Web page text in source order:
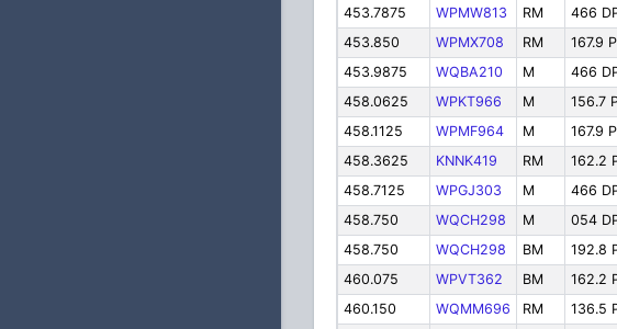
453.7875
WPMW813 RM 466
453.850
WPMX708 RM 167.9
453.9875
WQBA210 M 466
458.0625
WPKT966 M 156.7
458.1125
WPMF964 M 167.9
458.3625
KNNK419 RM 162.2
458.7125
WPGJ303 M 466
458.750
WQCH298 M 054
458.750
WQCH298 BM 192.8
460.075
WPVT362 BM 162.2
460.150
WQMM696 RM 136.5